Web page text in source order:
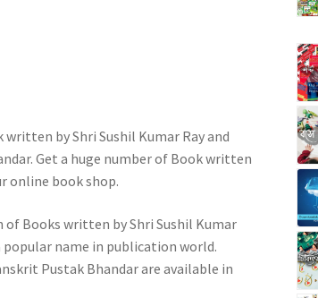
by Shri Sushil Kumar Ray and
Get a huge number of Book written
online book shop.
Books written by Shri Sushil Kumar
popular name in publication world.
Pustak Bhandar are available in